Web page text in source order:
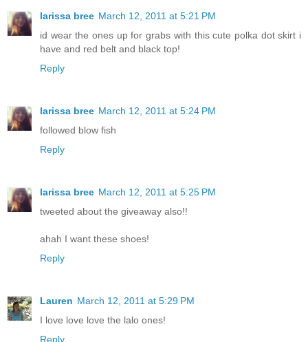
larissa bree March 12, 2011 at 5:21 PM
id wear the ones up for grabs with this cute polka dot skirt i
have and red belt and black top!
Reply
larissa bree March 12, 2011 at 5:24 PM
followed blow fish
Reply
larissa bree March 12, 2011 at 5:25 PM
tweeted about the giveaway also!!
ahah I want these shoes!
Reply
Lauren March 12, 2011 at 5:29 PM
I love love love the lalo ones!
Reply